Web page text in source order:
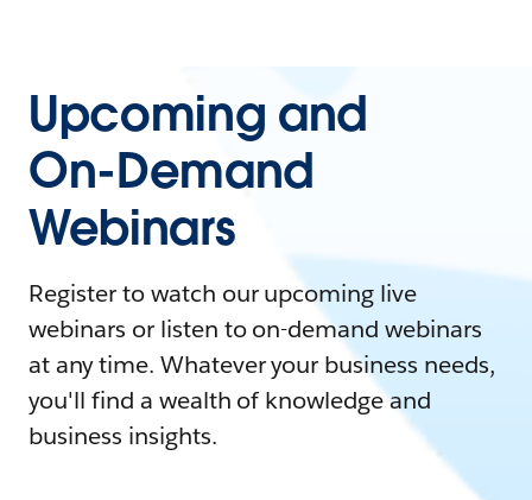
Upcoming and
On-Demand
Webinars
Register to watch our upcoming live
webinars or listen to on-demand webinars
at any time. Whatever your business needs,
you'll find a wealth of knowledge and
business insights.